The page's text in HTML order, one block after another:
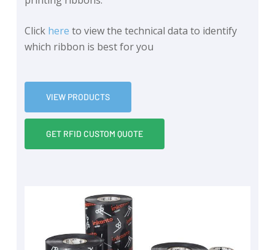
Click here to view the technical data to identify
which ribbon is best for you
VIEW PRODUCTS
GET RFID CUSTOM QUOTE